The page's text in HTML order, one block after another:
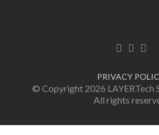
Facebook
PRIVACY
© Copyright 2026 LAYERTech
All rights